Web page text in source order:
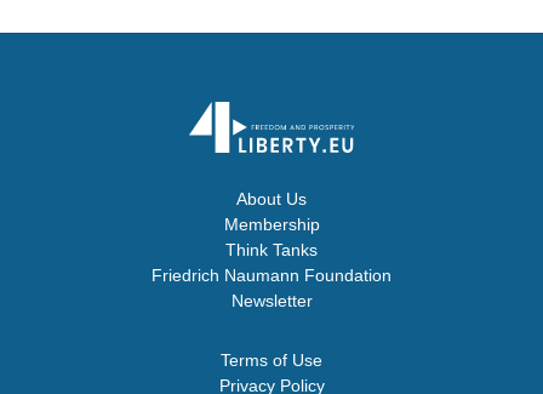
About Us
Membership
Think Tanks
Friedrich Naumann Foundation
Newsletter
Terms of Use
Privacy Policy